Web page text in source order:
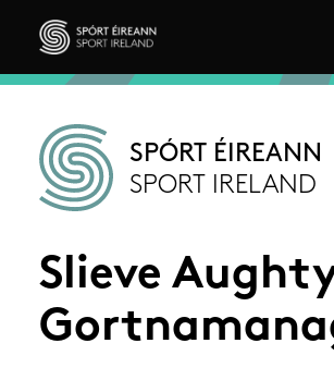
Skip to main content
Sport Ireland
SPÓRT ÉIREANN
SPORT IRELAND
Slieve